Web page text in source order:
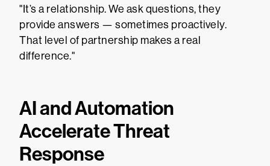
"It’s a relationship. We ask questions, they
provide answers — sometimes proactively.
That level of partnership makes a real
difference."
AI and Automation
Accelerate Threat
Response